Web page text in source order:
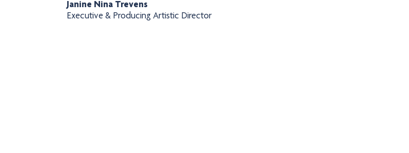
Janine Nina Trevens
Executive & Producing Artistic Director